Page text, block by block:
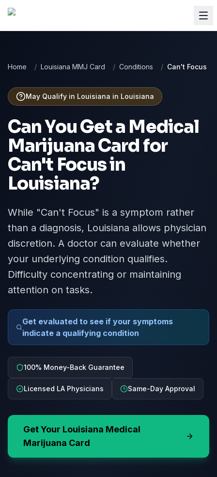
Home / Louisiana MMJ Card / Conditions / Can't Focus
May Qualify in Louisiana in Louisiana
Can You Get a Medical
Marijuana Card for
Can't Focusin
Louisiana?
While "Can't Focus" is a symptom rather
than a diagnosis, Louisiana allows physician
discretion. A doctor can evaluate whether
your underlying condition qualifies.
Difficulty concentrating or maintaining
attention on tasks.
Get evaluated to see if your symptoms
indicate a qualifying condition
100% Money-Back Guarantee
Licensed LA Physicians Same-Day Approval
Get Your Louisiana Medical
Marijuana Card